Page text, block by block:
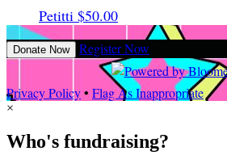
Petitti $50.00
Donate Now Register Now
Privacy Policy• Flag As Inappropriate
×
Who's fundraising?